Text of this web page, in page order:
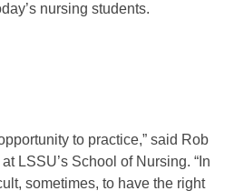
nursing students.
to practice,” said Rob
LSSU’s School of Nursing. “In
sometimes, to have the right